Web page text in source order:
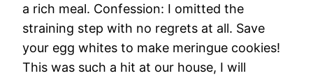
a rich meal. Confession: I omitted the
straining step with no regrets at all. Save
your egg whites to make meringue cookies!
This was such a hit at our house, I will